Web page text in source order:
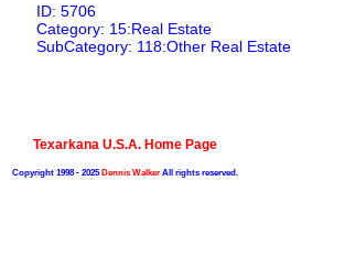
ID: 5706
Category: 15:Real Estate
SubCategory: 118:Other Real Estate
Texarkana U.S.A. Home Page
Copyright 1998 - 2025Dennis WalkerAll rights reserved.